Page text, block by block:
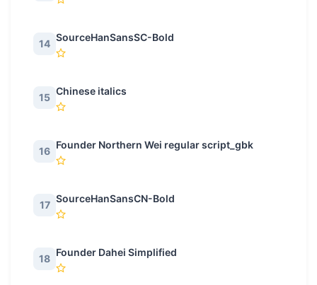
14
SourceHanSansSC-Bold
15
Chinese italics
16
Founder Northern Wei regular script_gbk
17
SourceHanSansCN-Bold
18
Founder Dahei Simplified